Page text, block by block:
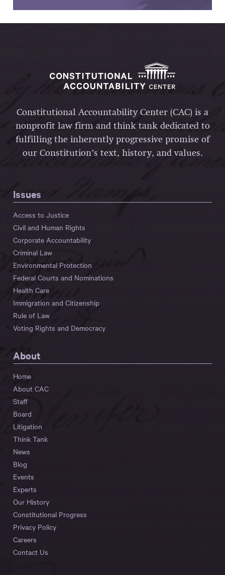
Constitutional Accountability Center (CAC) is a
nonprofit law firm and think tank dedicated to
fulfilling the inherently progressive promise of
our Constitution’s text, history, and values.
Issues
Access to Justice
Civil and Human Rights
Corporate Accountability
Criminal Law
Environmental Protection
Federal Courts and Nominations
Health Care
Immigration and Citizenship
Rule of Law
Voting Rights and Democracy
About
Home
About CAC
Staff
Board
Litigation
Think Tank
News
Blog
Events
Experts
Our History
Constitutional Progress
Privacy Policy
Careers
Contact Us